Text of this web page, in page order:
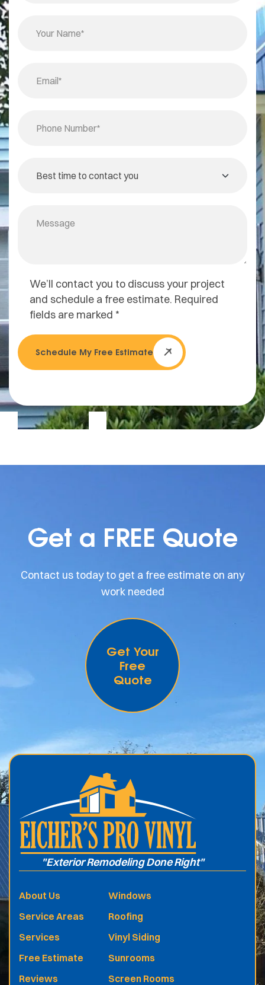
We’ll contact you to discuss your project
and schedule a free estimate. Required
fields are marked *
Schedule My Free Estimate
Get a FREE Quote
Contact us today to get a free estimate on any
work needed
Get Your
Free
Quote
.
"Exterior Remodeling Done Right"
About Us
Service Areas
Services
Free Estimate
Reviews
Windows
Roofing
Vinyl Siding
Sunrooms
Screen Rooms